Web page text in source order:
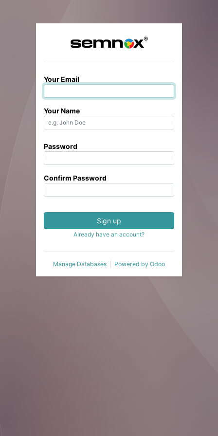
Your Email
Your Name
Password
Confirm Password
Sign up
Already have an account?
Manage Databases Powered by Odoo